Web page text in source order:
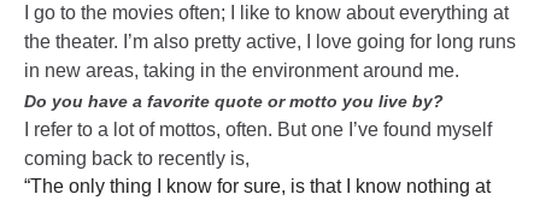
I go to the movies often; I like to know about everything at
the theater. I’m also pretty active, I love going for long runs
in new areas, taking in the environment around me.
Do you have a favorite quote or motto you live by?
I refer to a lot of mottos, often. But one I’ve found myself
coming back to recently is,
“The only thing I know for sure, is that I know nothing at